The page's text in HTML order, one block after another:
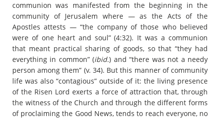
communion was manifested from the beginning in the
community of Jerusalem where — as the Acts of the
Apostles attests — “the company of those who believed
were of one heart and soul” (4:32). It was a communion
that meant practical sharing of goods, so that “they had
everything in common” (ibid.) and “there was not a needy
person among them” (v. 34). But this manner of community
life was also “contagious” outside of it: the living presence
of the Risen Lord exerts a force of attraction that, through
the witness of the Church and through the different forms
of proclaiming the Good News, tends to reach everyone, no